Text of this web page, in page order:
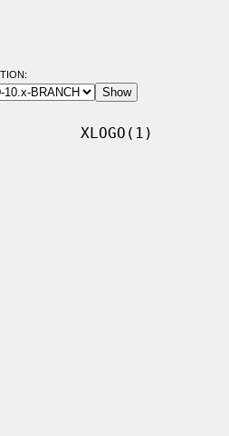
XLOGO(1)